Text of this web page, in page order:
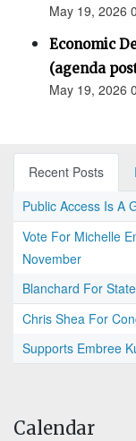
May 19, 2026
Economic
(agenda
May 19, 2026
Recent Posts
Public Access Is A
Vote For Michelle
November
Blanchard For
Chris Shea For
Supports Embree
Calendar